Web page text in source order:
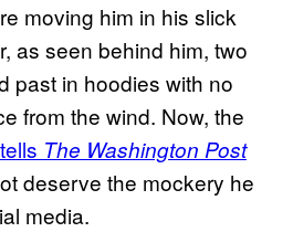
moving him in his slick
as seen behind him, two
past in hoodies with no
from the wind. Now, the
tells The Washington Post
deserve the mockery he
media.